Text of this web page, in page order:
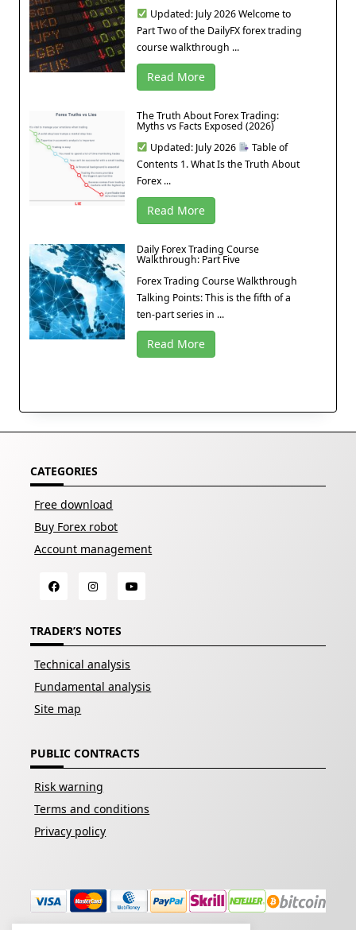
Updated: July 2026 Welcome to
Part Two of the DailyFX forex trading
course walkthrough ...
Read More
The Truth About Forex Trading:
Myths vs Facts Exposed (2026)
Updated: July 2026
Table of
Contents 1. What Is the Truth About
Forex ...
Read More
Daily Forex Trading Course
Walkthrough: Part Five
Forex Trading Course Walkthrough
Talking Points: This is the fifth of a
ten-part series in ...
Read More
CATEGORIES
Free download
Buy Forex robot
Account management
TRADER’S NOTES
Technical analysis
Fundamental analysis
Site map
PUBLIC CONTRACTS
Risk warning
Terms and conditions
Privacy policy